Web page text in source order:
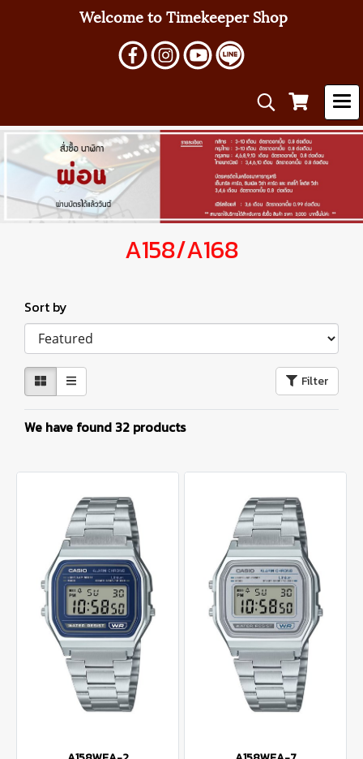
Welcome to Timekeeper Shop
A158/A168
Sort by
Filter
We have found 32 products